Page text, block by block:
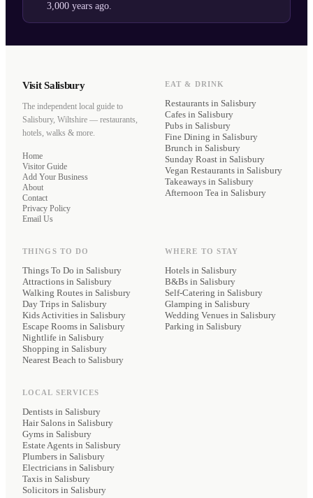
3,000 years ago.
Visit Salisbury
The independent local guide to
Salisbury, Wiltshire — restaurants,
hotels, walks & more.
Home
Visitor Guide
Add Your Business
About
Contact
Privacy Policy
Email Us
EAT & DRINK
Restaurants in Salisbury
Cafes in Salisbury
Pubs in Salisbury
Fine Dining in Salisbury
Brunch in Salisbury
Sunday Roast in Salisbury
Vegan Restaurants in Salisbury
Takeaways in Salisbury
Afternoon Tea in Salisbury
THINGS TO DO
Things To Do in Salisbury
Attractions in Salisbury
Walking Routes in Salisbury
Day Trips in Salisbury
Kids Activities in Salisbury
Escape Rooms in Salisbury
Nightlife in Salisbury
Shopping in Salisbury
Nearest Beach to Salisbury
WHERE TO STAY
Hotels in Salisbury
B&Bs in Salisbury
Self-Catering in Salisbury
Glamping in Salisbury
Wedding Venues in Salisbury
Parking in Salisbury
LOCAL SERVICES
Dentists in Salisbury
Hair Salons in Salisbury
Gyms in Salisbury
Estate Agents in Salisbury
Plumbers in Salisbury
Electricians in Salisbury
Taxis in Salisbury
Solicitors in Salisbury